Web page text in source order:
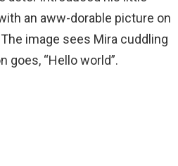
an aww-dorable picture on
image sees Mira cuddling
goes, “Hello world”.